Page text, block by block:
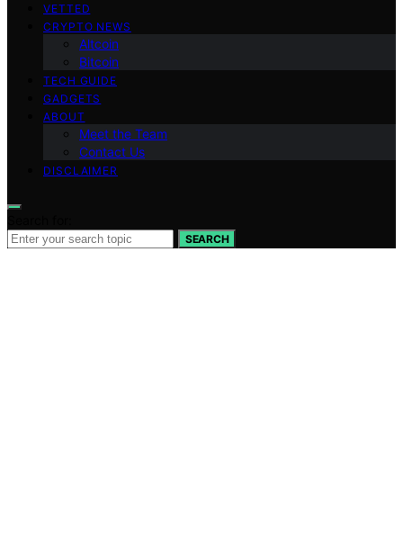
VETTED
CRYPTO NEWS
Altcoin
Bitcoin
TECH GUIDE
GADGETS
ABOUT
Meet the Team
Contact Us
DISCLAIMER
SEARCH